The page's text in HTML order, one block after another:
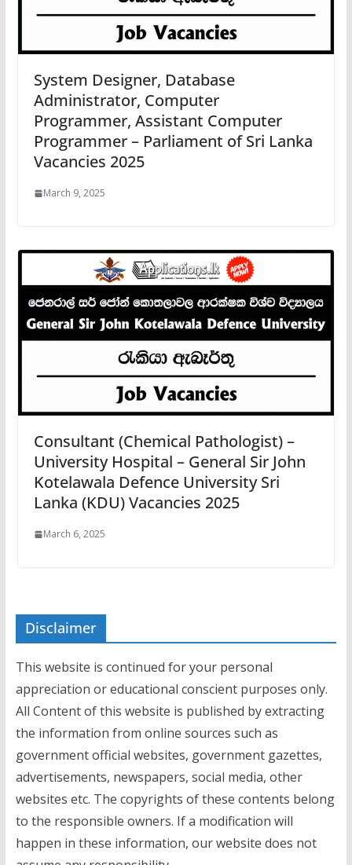
System Designer, Database
Administrator, Computer
Programmer, Assistant Computer
Programmer – Parliament of Sri Lanka
Vacancies 2025
March 9, 2025
Consultant (Chemical Pathologist) –
University Hospital – General Sir John
Kotelawala Defence University Sri
Lanka (KDU) Vacancies 2025
March 6, 2025
Disclaimer
This website is continued for your personal
appreciation or educational conscient purposes only.
All Content of this website is published by extracting
the information from online sources such as
government official websites, government gazettes,
advertisements, newspapers, social media, other
websites etc. The copyrights of these contents belong
to the responsible owners. If a modification will
happen in these information, our website does not